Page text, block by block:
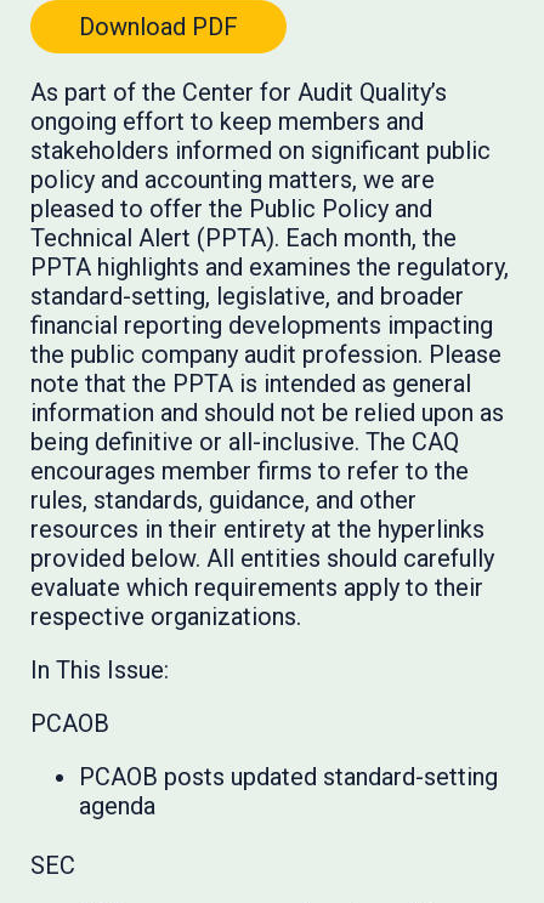
Download PDF
As part of the Center for Audit Quality’s
ongoing effort to keep members and
stakeholders informed on significant public
policy and accounting matters, we are
pleased to offer the Public Policy and
Technical Alert (PPTA). Each month, the
PPTA highlights and examines the regulatory,
standard-setting, legislative, and broader
financial reporting developments impacting
the public company audit profession. Please
note that the PPTA is intended as general
information and should not be relied upon as
being definitive or all-inclusive. The CAQ
encourages member firms to refer to the
rules, standards, guidance, and other
resources in their entirety at the hyperlinks
provided below. All entities should carefully
evaluate which requirements apply to their
respective organizations.
In This Issue:
PCAOB
PCAOB posts updated standard-setting
agenda
SEC